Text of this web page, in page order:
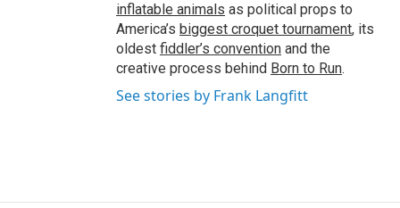
inflatable animals as political props to
America’s biggest croquet tournament, its
oldest fiddler’s convention and the
creative process behind Born to Run.
See stories by Frank Langfitt